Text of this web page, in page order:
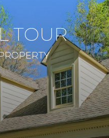
TOUR